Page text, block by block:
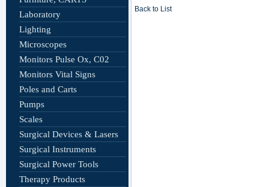
Laboratory
Lighting
Microscopes
Monitors Pulse Ox, C02
Monitors Vital Signs
Poles and Carts
Pumps
Scales
Surgical Devices & Lasers
Surgical Instruments
Surgical Power Tools
Therapy Products
Back to List